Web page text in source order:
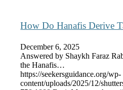
How Do Hanafis Derive
December 6, 2025
Answered by Shaykh Faraz
the Hanafis…
https://seekersguidance.org/wp-
content/uploads/2025/12/